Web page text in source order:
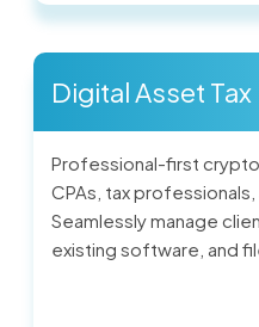
Digital Asset Tax
Professional-first
CPAs, tax professionals,
Seamlessly manage
existing software, and